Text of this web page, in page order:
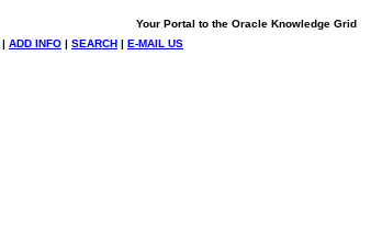
Your Portal to the Oracle Knowledge Grid
| ADD INFO | SEARCH | E-MAIL US